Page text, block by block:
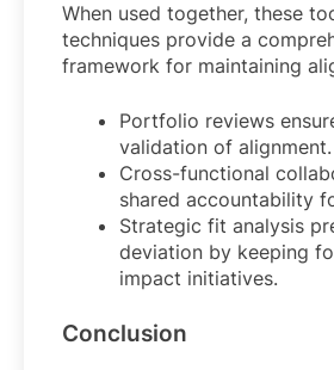
When used together, these
techniques provide a
framework for maintaining
Portfolio reviews
validation of alignment.
Cross-functional
shared accountability
Strategic fit analysis
deviation by keeping
impact initiatives.
Conclusion